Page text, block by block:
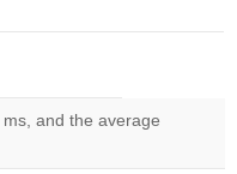
and the average